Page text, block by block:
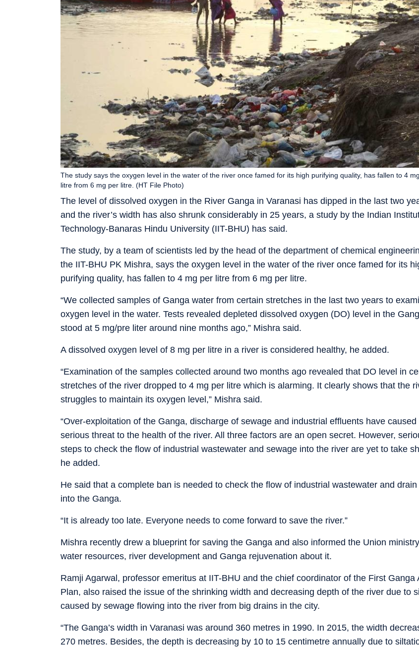
The level of dissolved oxygen in the River Ganga in Varanasi has dipped in the last two
and the river’s width has also shrunk considerably in 25 years, a study by the Indian
Technology-Banaras Hindu University (IIT-BHU) has said.
The study says the oxygen level in the water of the river once famed for its high purifying quality, has fallen to 4
litre from 6 mg per litre. (HT File Photo)
The study, by a team of scientists led by the head of the department of chemical
the IIT-BHU PK Mishra, says the oxygen level in the water of the river once famed for its
purifying quality, has fallen to 4 mg per litre from 6 mg per litre.
“We collected samples of Ganga water from certain stretches in the last two years to
oxygen level in the water. Tests revealed depleted dissolved oxygen (DO) level in the
stood at 5 mg/pre liter around nine months ago,” Mishra said.
A dissolved oxygen level of 8 mg per litre in a river is considered healthy, he added.
“Examination of the samples collected around two months ago revealed that DO level in
stretches of the river dropped to 4 mg per litre which is alarming. It clearly shows that the
struggles to maintain its oxygen level,” Mishra said.
“Over-exploitation of the Ganga, discharge of sewage and industrial effluents have caused
serious threat to the health of the river. All three factors are an open secret. However,
steps to check the flow of industrial wastewater and sewage into the river are yet to take
he added.
He said that a complete ban is needed to check the flow of industrial wastewater and
into the Ganga.
“It is already too late. Everyone needs to come forward to save the river.”
Mishra recently drew a blueprint for saving the Ganga and also informed the Union
water resources, river development and Ganga rejuvenation about it.
Ramji Agarwal, professor emeritus at IIT-BHU and the chief coordinator of the First Ganga
Plan, also raised the issue of the shrinking width and decreasing depth of the river due to
caused by sewage flowing into the river from big drains in the city.
“The Ganga’s width in Varanasi was around 360 metres in 1990. In 2015, the width
270 metres. Besides, the depth is decreasing by 10 to 15 centimetre annually due to